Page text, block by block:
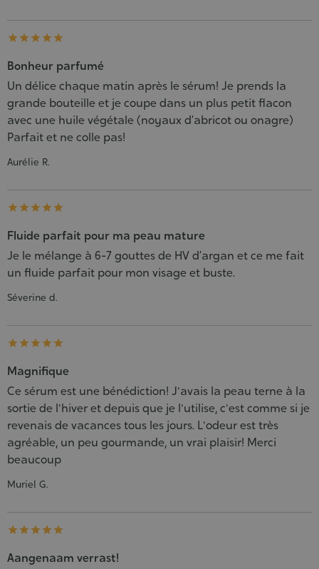
    
Bonheur parfumé
Un délice chaque matin après le sérum! Je prends la
grande bouteille et je coupe dans un plus petit flacon
avec une huile végétale (noyaux d’abricot ou onagre)
Parfait et ne colle pas!
Aurélie R.
    
Fluide parfait pour ma peau mature
Je le mélange à 6-7 gouttes de HV d’argan et ce me fait
un fluide parfait pour mon visage et buste.
Séverine d.
    
Magnifique
Ce sérum est une bénédiction! J'avais la peau terne à la
sortie de l'hiver et depuis que je l'utilise, c'est comme si je
revenais de vacances tous les jours. L'odeur est très
agréable, un peu gourmande, un vrai plaisir! Merci
beaucoup
Muriel G.
    
Aangenaam verrast!